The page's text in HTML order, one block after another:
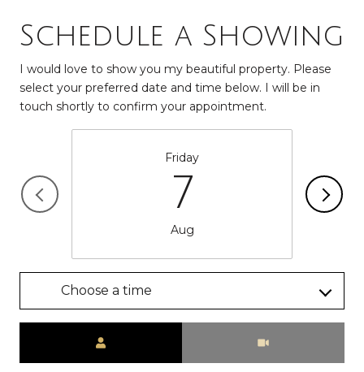
Schedule a Showing
I would love to show you my beautiful property. Please
select your preferred date and time below. I will be in
touch shortly to confirm your appointment.
Friday
7
Aug
Choose a time